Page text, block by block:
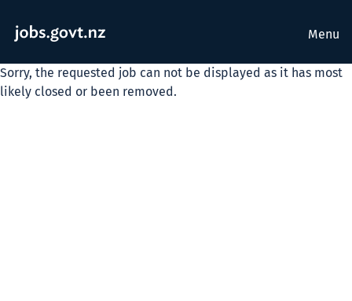
Menu
Sorry, the requested job can not be displayed as it has most
likely closed or been removed.